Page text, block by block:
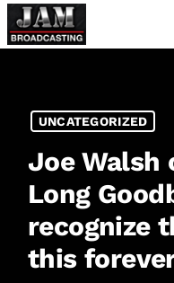
UNCATEGORIZED
Joe Walsh
Long
recognize
this